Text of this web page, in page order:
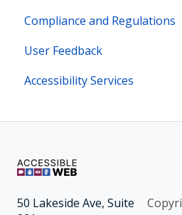
Compliance and Regulations
User Feedback
Accessibility Services
50 Lakeside Ave, Suite